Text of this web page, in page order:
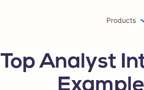
Products
Top Analyst